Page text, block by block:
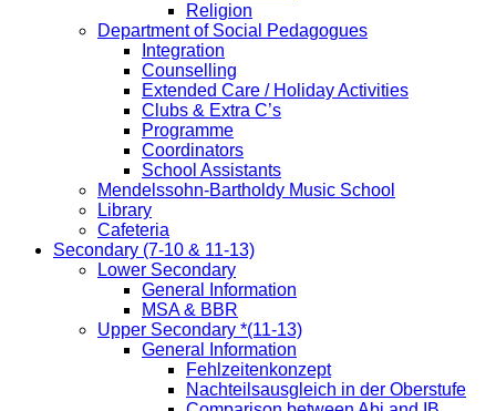
Religion
Department of Social Pedagogues
Integration
Counselling
Extended Care / Holiday Activities
Clubs & Extra C’s
Programme
Coordinators
School Assistants
Mendelssohn-Bartholdy Music School
Library
Cafeteria
Secondary (7-10 & 11-13)
Lower Secondary
General Information
MSA & BBR
Upper Secondary *(11-13)
General Information
Fehlzeitenkonzept
Nachteilsausgleich in der Oberstufe